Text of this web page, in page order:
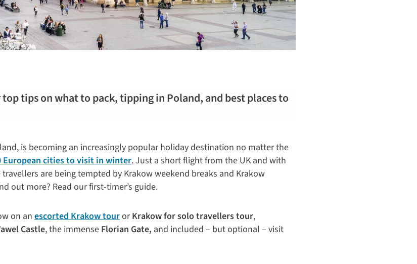
tips on what to pack, tipping in Poland, and best places to
is becoming an increasingly popular holiday destination no matter the
European cities to visit in winter. Just a short flight from the UK and with
are being tempted by Krakow weekend breaks and Krakow
out more? Read our first-timer’s guide.
on anescorted Krakow tourorKrakow for solo travellers tour,
Castle, the immense Florian Gate, and included – but optional – visit